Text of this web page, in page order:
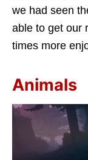
we had seen
able to get our
times more
Animals